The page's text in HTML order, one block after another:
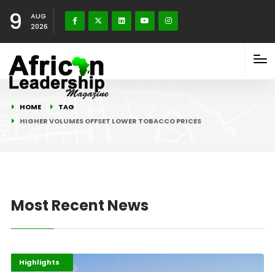
9
AUG
2026
HOME
TAG
HIGHER VOLUMES OFFSET LOWER TOBACCO PRICES
Most Recent News
Afripreneur
Business
Highlights